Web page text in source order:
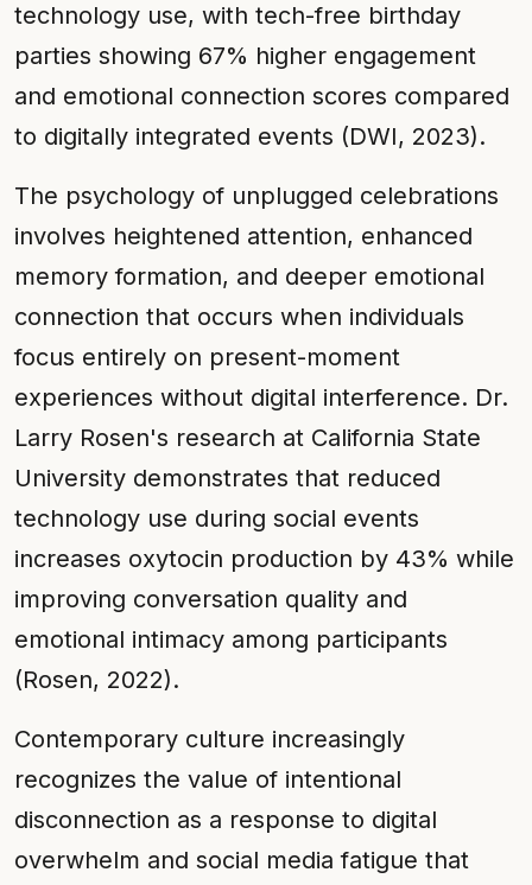
technology use, with tech-free birthday
parties showing 67% higher engagement
and emotional connection scores compared
to digitally integrated events (DWI, 2023).
The psychology of unplugged celebrations
involves heightened attention, enhanced
memory formation, and deeper emotional
connection that occurs when individuals
focus entirely on present-moment
experiences without digital interference. Dr.
Larry Rosen's research at California State
University demonstrates that reduced
technology use during social events
increases oxytocin production by 43% while
improving conversation quality and
emotional intimacy among participants
(Rosen, 2022).
Contemporary culture increasingly
recognizes the value of intentional
disconnection as a response to digital
overwhelm and social media fatigue that